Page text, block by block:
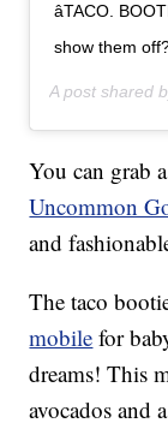
â­TACO.
show them
A post shared
You can grab
Uncommon
and
The taco
mobile for
dreams! This
avocados and